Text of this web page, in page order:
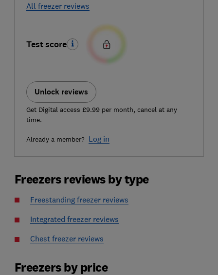
All freezer reviews
Test score
Unlock reviews
Get Digital access £9.99 per month, cancel at any
time.
Already a member? Log in
Freezers reviews by type
Freestanding freezer reviews
Integrated freezer reviews
Chest freezer reviews
Freezers by price